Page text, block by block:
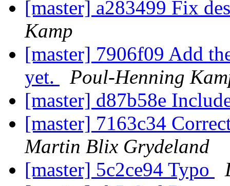
[master] a283499 Fix
Kamp
[master] 7906f09 Add
yet.
Poul-Henning
[master] d87b58e
[master] 7163c34
Martin Blix Grydeland
[master] 5c2ce94 Typo